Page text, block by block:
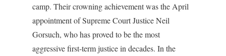
camp. Their crowning achievement was the April
appointment of Supreme Court Justice Neil
Gorsuch, who has proved to be the most
aggressive first-term justice in decades. In the